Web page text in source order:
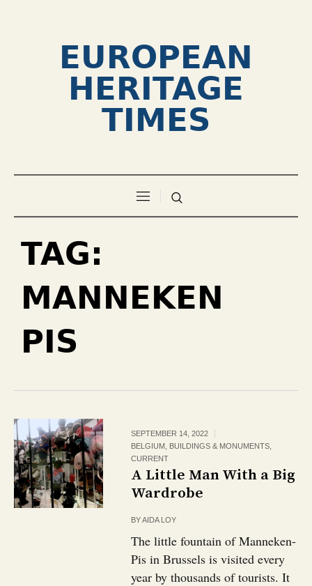
EUROPEAN
HERITAGE
TIMES
TAG:
MANNEKEN
PIS
SEPTEMBER 14, 2022
BELGIUM BUILDINGS & MONUMENTS
CURRENT
A Little Man With a Big
Wardrobe
BYAIDA LOY
The little fountain of Manneken-
Pis in Brussels is visited every
year by thousands of tourists. It